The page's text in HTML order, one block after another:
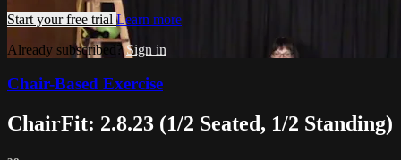
Start your free trial Learn more
Already subscribed?Sign in
Chair-Based Exercise
ChairFit: 2.8.23 (1/2 Seated, 1/2 Standing)